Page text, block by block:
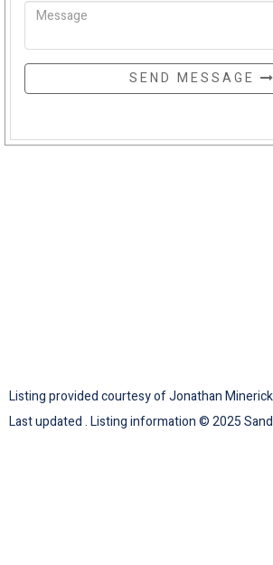
SEND MESSAGE
Listing provided courtesy of Jonathan
Last updated . Listing information © 2025